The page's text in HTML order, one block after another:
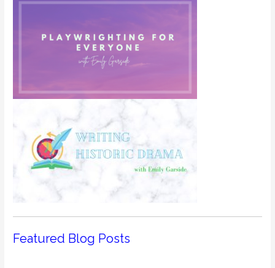
Featured Blog Posts